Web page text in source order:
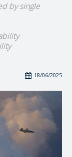
by single
18/06/2025